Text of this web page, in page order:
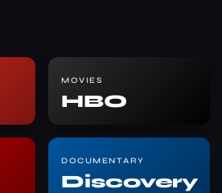
MOVIES
HBO
DOCUMENTARY
Discovery